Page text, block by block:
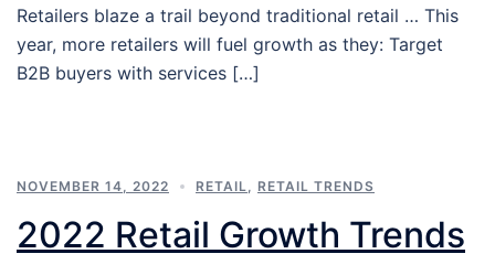
Retailers blaze a trail beyond traditional retail … This
year, more retailers will fuel growth as they: Target
B2B buyers with services […]
NOVEMBER 14, 2022 RETAIL RETAIL TRENDS
2022 Retail Growth Trends